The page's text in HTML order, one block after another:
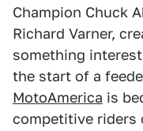
Champion Chuck
Richard Varner,
something
the start of a
MotoAmerica is
competitive riders